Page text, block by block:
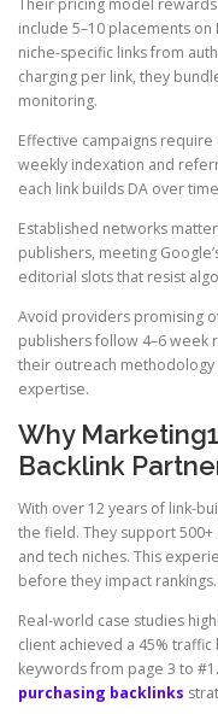
Their pricing model
include 5–10 placements
niche-specific links from
charging per link, they
monitoring.
Effective campaigns
weekly indexation and
each link builds DA over
Established networks
publishers, meeting
editorial slots that resist
Avoid providers promising
publishers follow 4–6 week
their outreach
expertise.
Why
Backlink
With over 12 years of link-
the field. They support
and tech niches. This
before they impact rankings.
Real-world case studies
client achieved a 45% traffic
keywords from page 3 to
purchasing backlinks